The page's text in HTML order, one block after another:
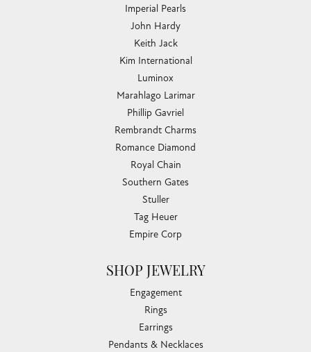
Imperial Pearls
John Hardy
Keith Jack
Kim International
Luminox
Marahlago Larimar
Phillip Gavriel
Rembrandt Charms
Romance Diamond
Royal Chain
Southern Gates
Stuller
Tag Heuer
Empire Corp
SHOP JEWELRY
Engagement
Rings
Earrings
Pendants & Necklaces